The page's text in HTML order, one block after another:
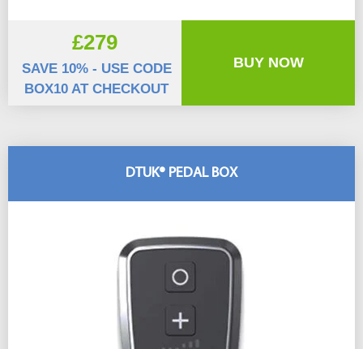
DTUK® PEDAL BOX
£279
SAVE 10% - USE CODE
BOX10 AT CHECKOUT
BUY NOW